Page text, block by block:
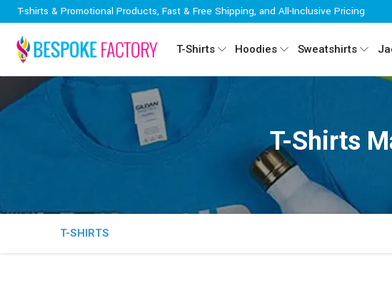
T-shirts & Promotional Products, Fast & Free Shipping, and All-Inclusive Pricing
T-Shirts Hoodies Sweatshirts
T-Shirts
T-SHIRTS